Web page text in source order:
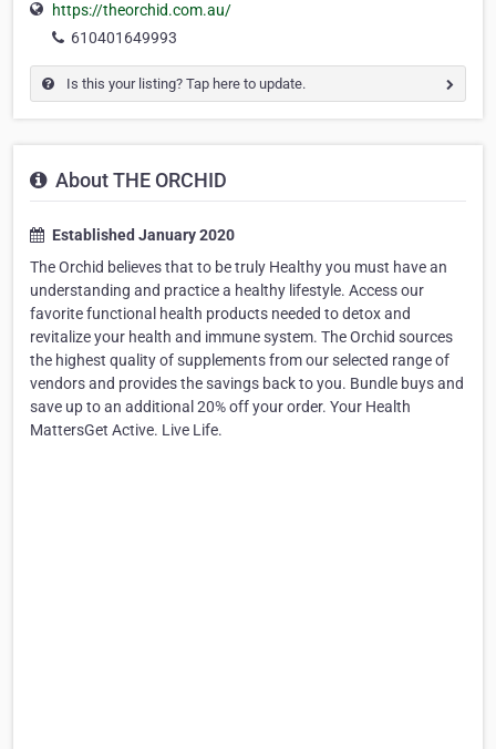
https://theorchid.com.au/
610401649993
Is this your listing? Tap here to update.
About THE ORCHID
Established January 2020
The Orchid believes that to be truly Healthy you must have an
understanding and practice a healthy lifestyle. Access our
favorite functional health products needed to detox and
revitalize your health and immune system. The Orchid sources
the highest quality of supplements from our selected range of
vendors and provides the savings back to you. Bundle buys and
save up to an additional 20% off your order. Your Health
MattersGet Active. Live Life.